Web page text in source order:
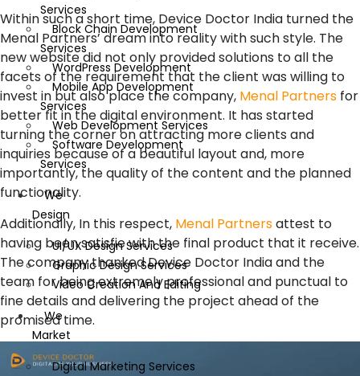
Services
Block Chain Development
Services
WordPress Development
Mobile App Development
Services
Web Development Services
Software Development
Services
We
Design
UI/UX Design Services
Graphic Design Services
Video Creation And Editing
We
Market
Digital Marketing Services
Within such a short time, Device Doctor India turned the
Menal Partners’ dream into reality with such style. The
new website did not only provided solutions to all the
facets of the requirement that the client was willing to
invest in but also place the company, Menal Partners for
better fit in the digital environment. It has started
turning the corner on attracting more clients and
inquiries because of a beautiful layout and, more
importantly, the quality of the content and the planned
functionality.
Additionally, In this respect, Menal Partnersattest to
having been satisfie with the final product that it receive.
The company thanked Device Doctor India and the
team for being extremely professional and punctual to
fine details and delivering the project ahead of the
promised time.